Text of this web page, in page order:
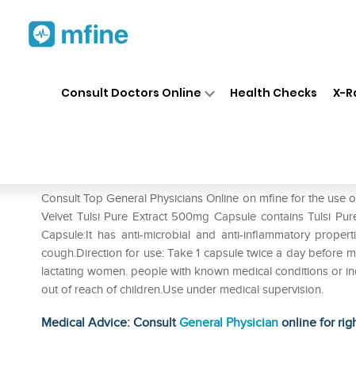
Consult Doctors Online Health Checks X-
Consult Top General Physicians Online on mfine for the use
Velvet Tulsi Pure Extract 500mg Capsule contains Tulsi
Capsule:It has anti-microbial and anti-inflammatory
cough.Direction for use: Take 1 capsule twice a day before
lactating women. people with known medical conditions or
out of reach of children.Use under medical supervision.
Medical Advice: ConsultGeneral Physician online for